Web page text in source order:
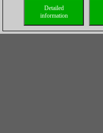
Detailed
information